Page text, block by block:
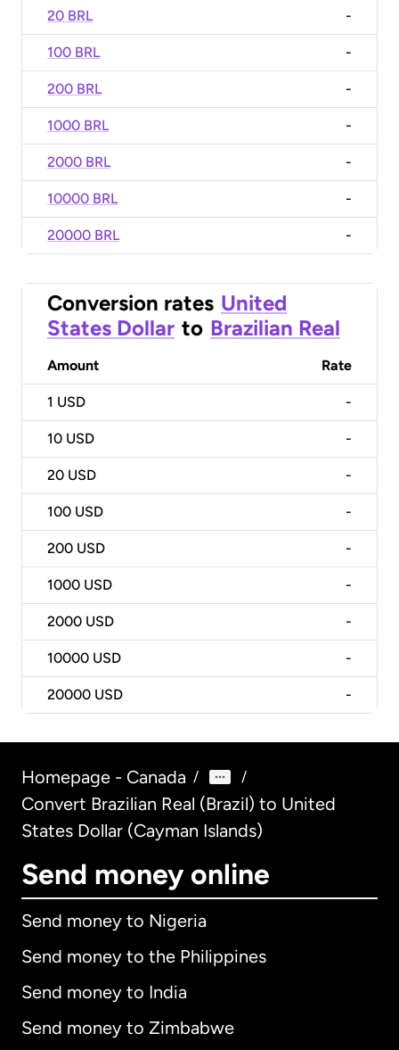
20 BRL -
100 BRL -
200 BRL -
1000 BRL -
2000 BRL -
10000 BRL -
20000 BRL -
Conversion rates United
States Dollar to Brazilian Real
Amount Rate
1 USD -
10 USD -
20 USD -
100 USD -
200 USD -
1000 USD -
2000 USD -
10000 USD -
20000 USD -
Homepage - Canada / /
Convert Brazilian Real (Brazil) to United
States Dollar (Cayman Islands)
Send money online
Send money to Nigeria
Send money to the Philippines
Send money to India
Send money to Zimbabwe